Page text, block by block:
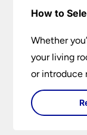
How to
Whether
your living
or introduce
wall lights
thoughtful